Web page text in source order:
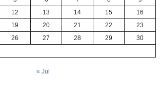
12 13 14 15
16
19 20 21 22
23
26 27 28 29
30
« Jul